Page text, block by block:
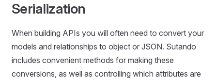
Serialization
When building APIs you will often need to convert your
models and relationships to object or JSON. Sutando
includes convenient methods for making these
conversions, as well as controlling which attributes are